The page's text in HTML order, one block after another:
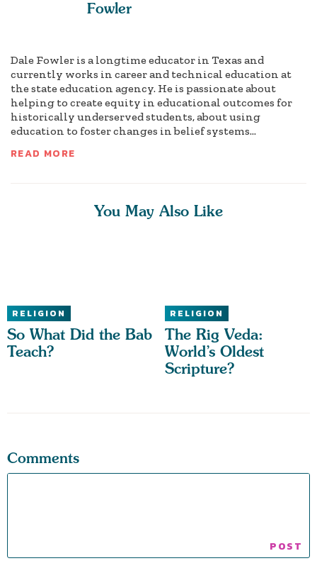
Fowler
Dale Fowler is a longtime educator in Texas and
currently works in career and technical education at
the state education agency. He is passionate about
helping to create equity in educational outcomes for
historically underserved students, about using
education to foster changes in belief systems...
READ MORE
You May Also Like
RELIGION
So What Did the Bab
Teach?
RELIGION
The Rig Veda:
World’s Oldest
Scripture?
Comments